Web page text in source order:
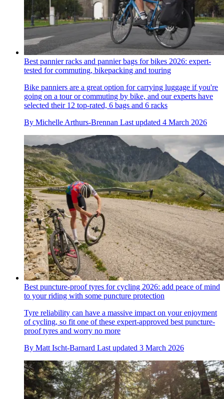
Best pannier racks and pannier bags for bikes 2026: expert-
tested for commuting, bikepacking and touring
Bike panniers are a great option for carrying luggage if you're
going on a tour or commuting by bike, and our experts have
selected their 12 top-rated, 6 bags and 6 racks
By Michelle Arthurs-Brennan Last updated 4 March 2026
Best puncture-proof tyres for cycling 2026: add peace of mind
to your riding with some puncture protection
Tyre reliability can have a massive impact on your enjoyment
of cycling, so fit one of these expert-approved best puncture-
proof tyres and worry no more
By Matt Ischt-Barnard Last updated 3 March 2026